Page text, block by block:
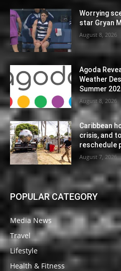
Worrying
star Gryan
August 8, 2026
Agoda
Weather
Summer
August 8, 2026
Caribbean
crisis, and
reschedule
August 7, 2026
POPULAR CATEGORY
Media News
Travel
Lifestyle
Health & Fitness